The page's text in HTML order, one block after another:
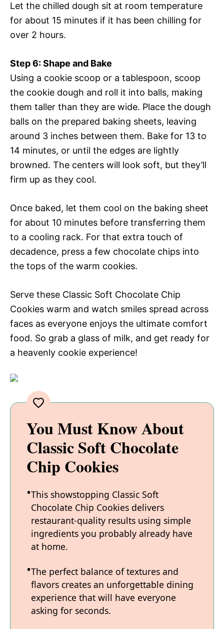
Let the chilled dough sit at room temperature
for about 15 minutes if it has been chilling for
over 2 hours.
Step 6: Shape and Bake
Using a cookie scoop or a tablespoon, scoop
the cookie dough and roll it into balls, making
them taller than they are wide. Place the dough
balls on the prepared baking sheets, leaving
around 3 inches between them. Bake for 13 to
14 minutes, or until the edges are lightly
browned. The centers will look soft, but they’ll
firm up as they cool.
Once baked, let them cool on the baking sheet
for about 10 minutes before transferring them
to a cooling rack. For that extra touch of
decadence, press a few chocolate chips into
the tops of the warm cookies.
Serve these Classic Soft Chocolate Chip
Cookies warm and watch smiles spread across
faces as everyone enjoys the ultimate comfort
food. So grab a glass of milk, and get ready for
a heavenly cookie experience!
You Must Know About
Classic Soft Chocolate
Chip Cookies
This showstopping Classic Soft
Chocolate Chip Cookies delivers
restaurant-quality results using simple
ingredients you probably already have
at home.
The perfect balance of textures and
flavors creates an unforgettable dining
experience that will have everyone
asking for seconds.